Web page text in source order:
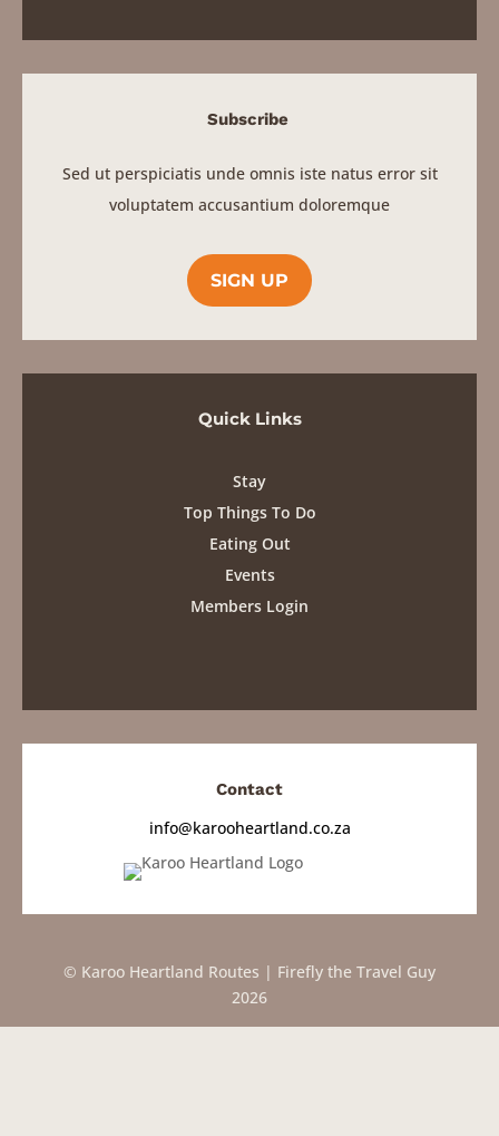
Subscribe
Sed ut perspiciatis unde omnis iste natus error sit
voluptatem accusantium doloremque
SIGN UP
Quick Links
Stay
Top Things To Do
Eating Out
Events
Members Login
Contact
info@karooheartland.co.za
© Karoo Heartland Routes | Firefly the Travel Guy
2026